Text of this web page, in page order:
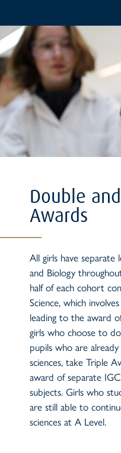
Double
Awards
All girls have separate
and Biology
half of each cohort
Science, which
leading to the award
girls who choose to
pupils who are
sciences, take Triple
award of separate
subjects. Girls who
are still able to
sciences at A Level.